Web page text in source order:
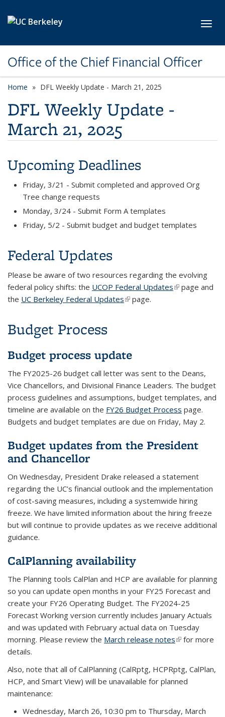
Office of the Chief Financial Officer
Home DFL Weekly Update - March 21, 2025
DFL Weekly Update -
March 21, 2025
Upcoming Deadlines
Friday, 3/21 - Submit completed and approved Org
Tree change requests
Monday, 3/24 - Submit Form A templates
Friday, 5/2 - Submit budget and budget templates
Federal Updates
Please be aware of two resources regarding the evolving
federal policy shifts: the UCOP Federal Updates(link is
page and
the UC Berkeley Federal Updates(link is external)
page.
Budget Process
Budget process update
The FY2025-26 budget call letter was sent to the Deans,
Vice Chancellors, and Divisional Finance Leaders. The budget
process guidelines and assumptions, budget templates, and
timeline are available on the FY26 Budget Process page.
Budgets and budget templates are due on Friday, May 2.
Budget updates from the President
and Chancellor
On Wednesday, President Drake released a statement
regarding the UC’s financial outlook and the implementation
of cost-saving measures, including a systemwide hiring
freeze. We have limited information about the hiring freeze
but will continue to provide updates as we receive additional
guidance.
CalPlanning availability
The Planning tools CalPlan and HCP are available for planning
so you can update open months in your FY25 Forecast and
create your FY26 Operating Budget. The FY2024-25
Forecast Working version currently includes January Actuals
and was updated with February actual data on Tuesday
morning. Please review the March release notes(link is
for more
details.
Also, note that all of CalPlanning (CalRptg, HCPRptg, CalPlan,
HCP, and Smart View) will be unavailable for planned
maintenance:
Wednesday, March 26, 10:30 pm to Thursday, March